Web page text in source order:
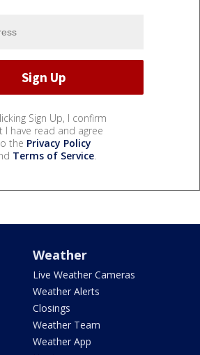
Sign Up, I confirm
I have read and agree
the Privacy Policy
Terms of Service.
Weather
Live Weather Cameras
Weather Alerts
Closings
Weather Team
Weather App